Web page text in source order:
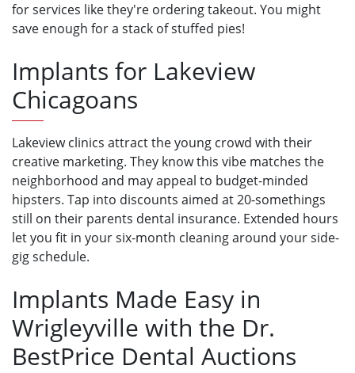
for services like they're ordering takeout. You might
save enough for a stack of stuffed pies!
Implants for Lakeview
Chicagoans
Lakeview clinics attract the young crowd with their
creative marketing. They know this vibe matches the
neighborhood and may appeal to budget-minded
hipsters. Tap into discounts aimed at 20-somethings
still on their parents dental insurance. Extended hours
let you fit in your six-month cleaning around your side-
gig schedule.
Implants Made Easy in
Wrigleyville with the Dr.
BestPrice Dental Auctions